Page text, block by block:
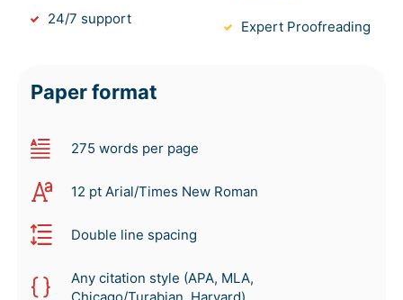
24/7 support Expert Proofreading
Paper format
275 words per page
12 pt Arial/Times New Roman
Double line spacing
Any citation style (APA, MLA,